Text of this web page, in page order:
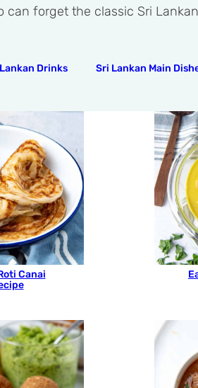
forget the classic Sri
Drinks Sri Lankan Main
Canai